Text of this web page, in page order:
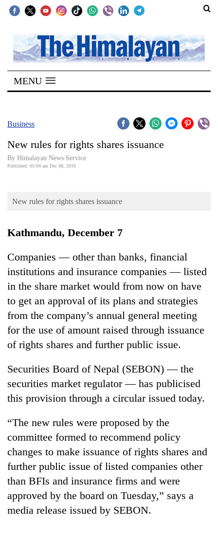
SECTIONS
Home
Kathmandu
Covid
Connect
Opinion
Cup
Sports
Entertainment
Lifestyle
Science&Tech
Blog
Environment
Health
MENU
Business
New rules for rights shares issuance
By Himalayan News Service
Published: 05:04 am Dec 08, 2016
New rules for rights shares issuance
Kathmandu, December 7
Companies — other than banks, financial
institutions and insurance companies — listed
in the share market would from now on have
to get an approval of its plans and strategies
from the company’s annual general meeting
for the use of amount raised through issuance
of rights shares and further public issue.
Securities Board of Nepal (SEBON) — the
securities market regulator — has publicised
this provision through a circular issued today.
“The new rules were proposed by the
committee formed to recommend policy
changes to make issuance of rights shares and
further public issue of listed companies other
than BFIs and insurance firms and were
approved by the board on Tuesday,” says a
media release issued by SEBON.